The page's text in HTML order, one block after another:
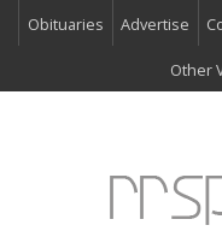
Obituaries Advertise
Other